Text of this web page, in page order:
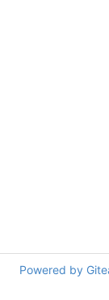
Powered by